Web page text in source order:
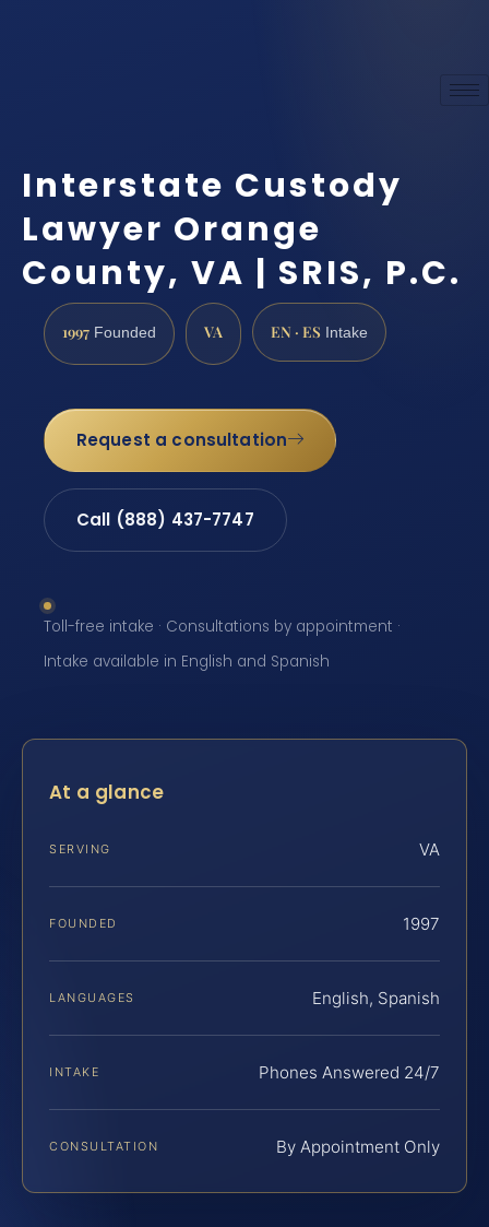
Interstate Custody
Lawyer Orange
County, VA | SRIS, P.C.
1997 Founded VA EN · ES Intake
Request a consultation
Call (888) 437-7747
Toll-free intake · Consultations by appointment ·
Intake available in English and Spanish
At a glance
SERVING VA
FOUNDED 1997
LANGUAGES English, Spanish
INTAKE Phones Answered 24/7
CONSULTATION By Appointment Only